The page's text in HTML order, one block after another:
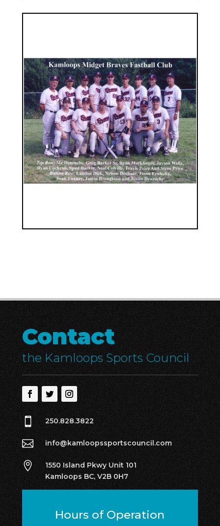
Contact
the Kamloops Sports Council
 250.828.3822
 info@kamloopssportscouncil.com

1550 Island Pkwy Unit 101
Kamloops BC, V2B 0H7
Hours of Operation